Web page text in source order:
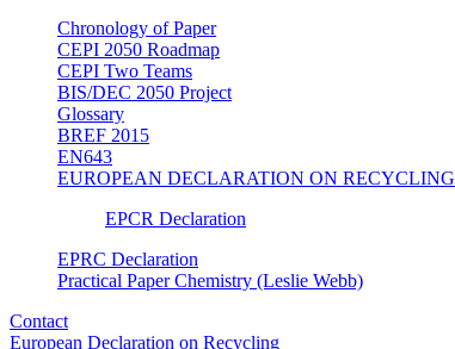
Chronology of Paper
CEPI 2050 Roadmap
CEPI Two Teams
BIS/DEC 2050 Project
Glossary
BREF 2015
EN643
EUROPEAN DECLARATION ON RECYCLING
EPCR Declaration
EPRC Declaration
Practical Paper Chemistry (Leslie Webb)
Contact
European Declaration on Recycling